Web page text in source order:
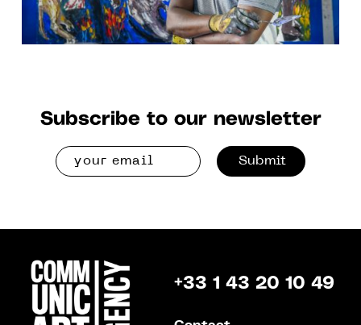
Subscribe to our newsletter
Submit
+33 1 43 20 10 49